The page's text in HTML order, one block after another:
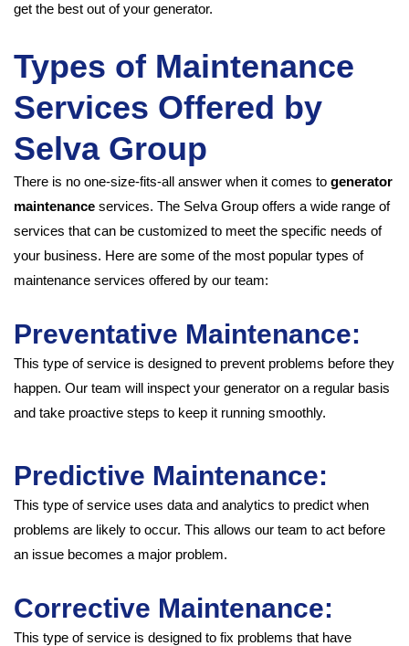
get the best out of your generator.
Types of Maintenance
Services Offered by
Selva Group
There is no one-size-fits-all answer when it comes to generator
maintenance services. The Selva Group offers a wide range of
services that can be customized to meet the specific needs of
your business. Here are some of the most popular types of
maintenance services offered by our team:
Preventative Maintenance:
This type of service is designed to prevent problems before they
happen. Our team will inspect your generator on a regular basis
and take proactive steps to keep it running smoothly.
Predictive Maintenance:
This type of service uses data and analytics to predict when
problems are likely to occur. This allows our team to act before
an issue becomes a major problem.
Corrective Maintenance:
This type of service is designed to fix problems that have